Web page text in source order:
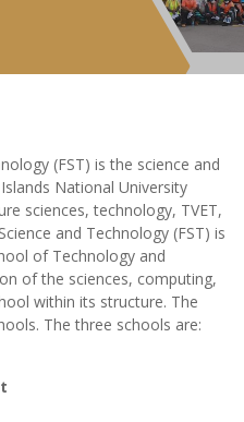
(FST) is the science and
National University
sciences, technology, TVET,
and Technology (FST) is
of Technology and
of the sciences, computing,
within its structure. The
The three schools are: